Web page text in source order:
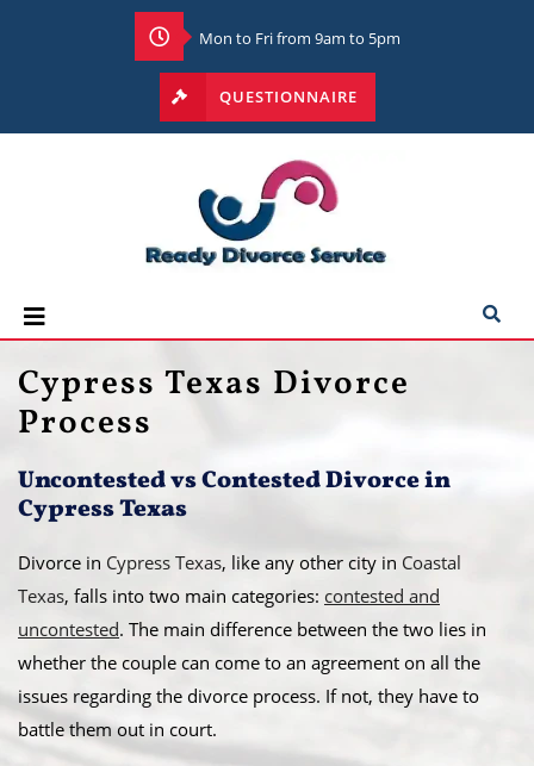
Mon to Fri from 9am to 5pm
QUESTIONNAIRE
Cypress Texas Divorce
Process
Uncontested vs Contested Divorce in
Cypress Texas
Divorce in Cypress Texas, like any other city in Coastal
Texas, falls into two main categories: contested and
uncontested. The main difference between the two lies in
whether the couple can come to an agreement on all the
issues regarding the divorce process. If not, they have to
battle them out in court.